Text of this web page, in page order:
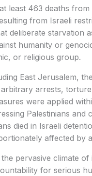
least 463 deaths
from Israeli
deliberate starvation
humanity or
or religious group.
East Jerusalem,
arrests,
were applied
Palestinians and
died in Israeli
affected by
pervasive climate
for serious